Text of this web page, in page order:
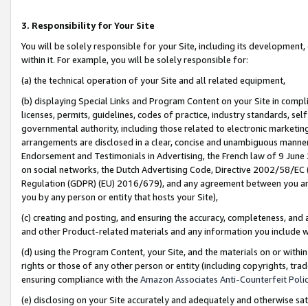
3. Responsibility for Your Site
You will be solely responsible for your Site, including its
within it. For example, you will be solely responsible for:
(a) the technical operation of your Site and all related equipment,
(b) displaying Special Links and Program Content on your Site in
licenses, permits, guidelines, codes of practice, industry standards,
governmental authority, including those related to electronic
arrangements are disclosed in a clear, concise and unambiguous
Endorsement and Testimonials in Advertising, the French law of 9
on social networks, the Dutch Advertising Code, Directive 2002/58/
Regulation (GDPR) (EU) 2016/679), and any agreement between
you by any person or entity that hosts your Site),
(c) creating and posting, and ensuring the accuracy, completeness,
and other Product-related materials and any information you include
(d) using the Program Content, your Site, and the materials on or
rights or those of any other person or entity (including copyrights,
ensuring compliance with the Amazon Associates Anti-Counterfeit
(e) disclosing on your Site accurately and adequately and otherwise